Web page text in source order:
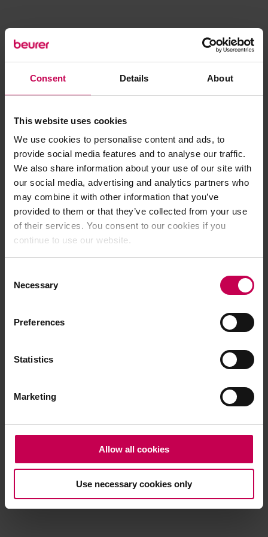
Consent Details About
This website uses cookies
We use cookies to personalise content and ads, to
provide social media features and to analyse our traffic.
We also share information about your use of our site with
our social media, advertising and analytics partners who
may combine it with other information that you’ve
provided to them or that they’ve collected from your use
of their services. You consent to our cookies if you
continue to use our website.
Selection
Necessary
Preferences
Statistics
Marketing
Allow all cookies
Use necessary cookies only
Application error: a client-side exception has occurred (see the